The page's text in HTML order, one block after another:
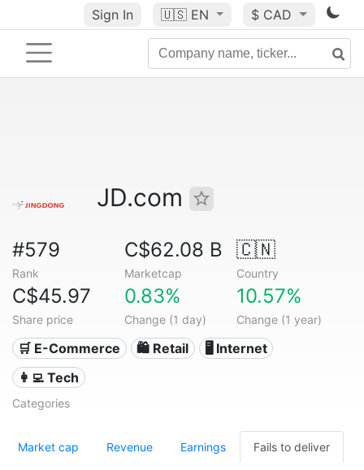
Sign In 🇺🇸 EN $ CAD
JD.com
#579
Rank
C$62.08 B
Marketcap
🇨🇳
Country
C$45.97
Share price
0.83%
Change (1 day)
10.57%
Change (1 year)
🛒 E-Commerce 🛍️ Retail
🖥️ Internet
👩‍💻 Tech
Categories
Market cap Revenue Earnings Fails to deliver